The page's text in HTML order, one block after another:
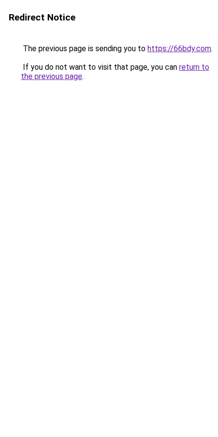
Redirect Notice
The previous page is sending you to https://66bdy.com.
If you do not want to visit that page, you can return to
the previous page.